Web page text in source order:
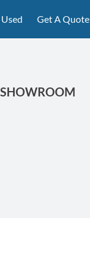
Get A Quote
SHOWROOM